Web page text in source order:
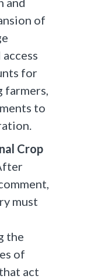
of
for
farmers,
to
Crop
must
the
of
act